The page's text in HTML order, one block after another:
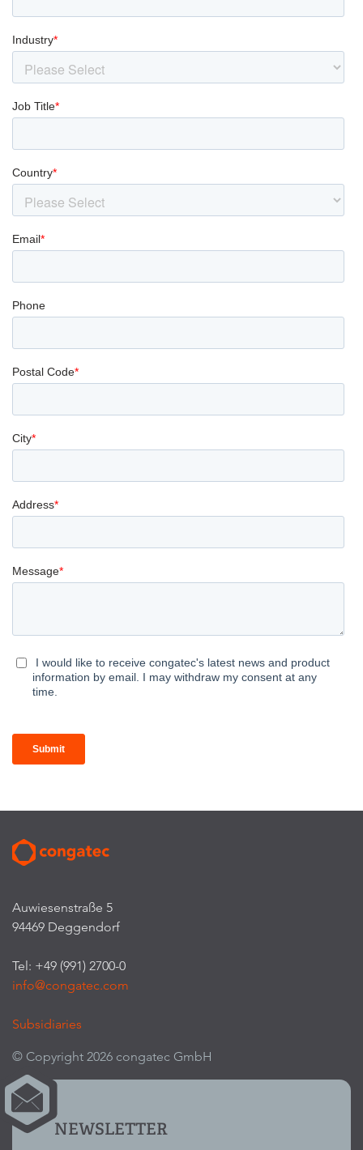
Auwiesenstraße 5
94469 Deggendorf
Tel: +49 (991) 2700-0
info@congatec.com
Subsidiaries
© Copyright 2026 congatec GmbH
NEWSLETTER